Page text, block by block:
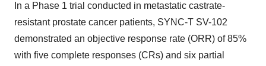
In a Phase 1 trial conducted in metastatic castrate-
resistant prostate cancer patients, SYNC-T SV-102
demonstrated an objective response rate (ORR) of 85%
with five complete responses (CRs) and six partial